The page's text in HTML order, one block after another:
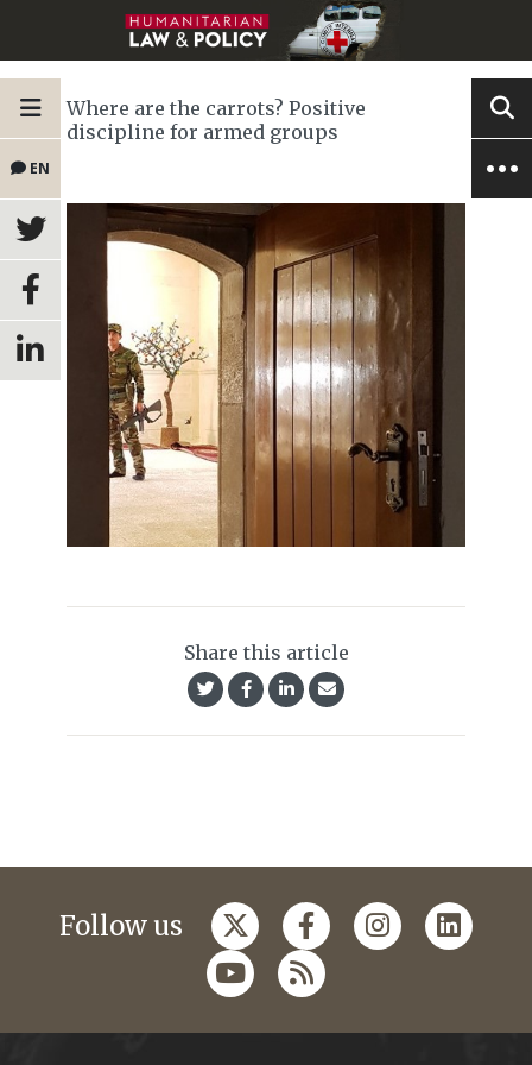
EN
Where are the carrots? Positive
discipline for armed groups
Share this article
Follow us